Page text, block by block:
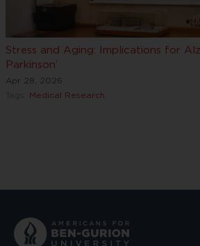
Stress and Aging: Implications for
Parkinson’
Apr 28, 2026
Medical Research